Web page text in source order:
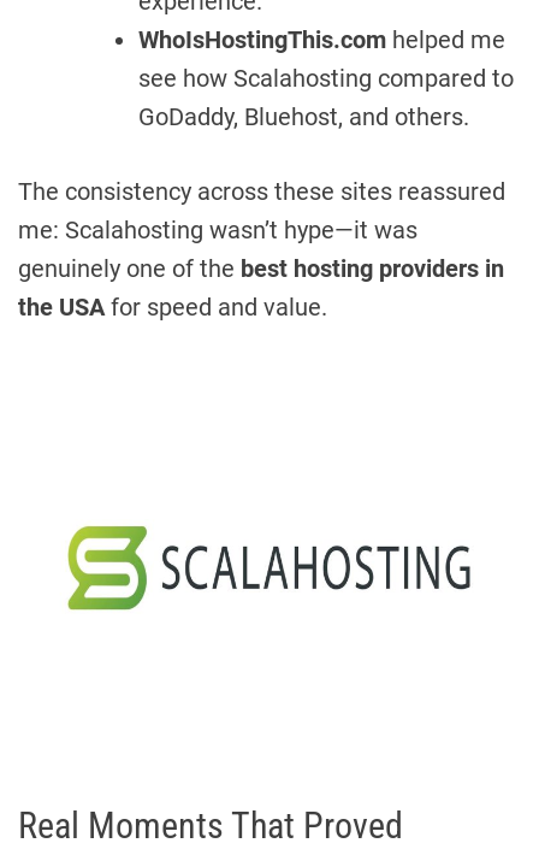
WhoIsHostingThis.com helped me
see how Scalahosting compared to
GoDaddy, Bluehost, and others.
The consistency across these sites reassured
me: Scalahosting wasn’t hype—it was
genuinely one of the best hosting providers in
the USA for speed and value.
Real Moments That Proved